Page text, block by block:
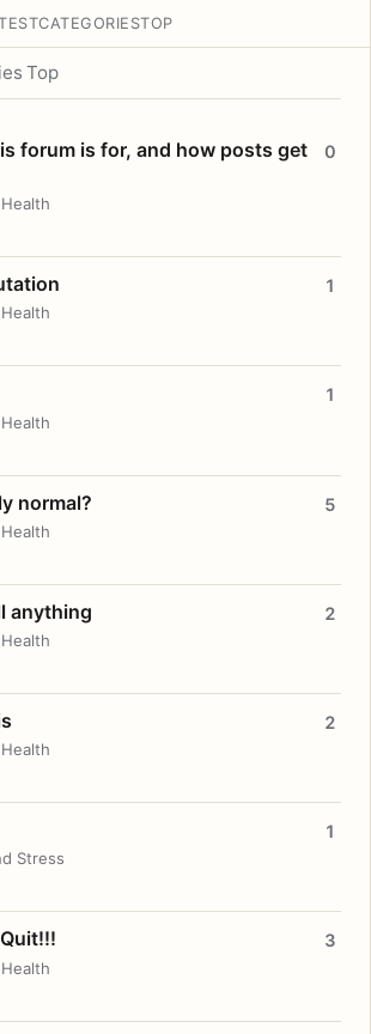
CATEGORIESTOP
Top
forum is for, and how posts get
0
1
1
normal? 5
anything 2
2
Stress
1
3